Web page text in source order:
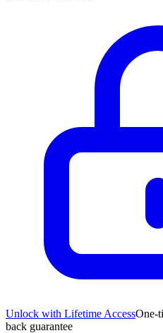
Unlock with Lifetime AccessOne-
back guarantee